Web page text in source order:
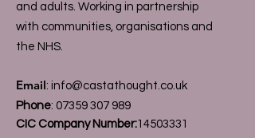
and adults. Working in partnership
with communities, organisations and
the NHS.
Email: info@castathought.co.uk
Phone: 07359 307 989
CIC Company Number:14503331